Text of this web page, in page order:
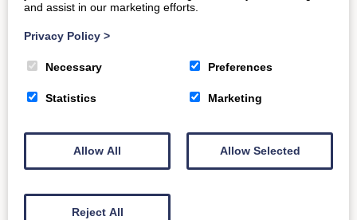
natural hot springs, but…
READ MORE
and assist in our marketing efforts.
Privacy Policy >
Necessary Preferences
Statistics Marketing
Allow All Allow Selected
Reject All